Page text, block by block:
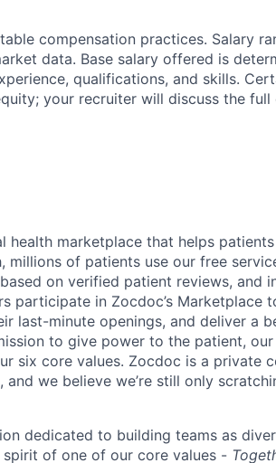
compensation practices. Salary
data. Base salary offered is
qualifications, and skills.
your recruiter will discuss the full
health marketplace that helps
millions of patients use our free
on verified patient reviews, and
participate in Zocdoc’s Marketplace
last-minute openings, and deliver a
to give power to the patient,
six core values. Zocdoc is a private
and we believe we’re still only
dedicated to building teams as
of one of our core values -